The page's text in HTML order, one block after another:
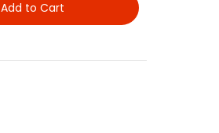
Add to Cart